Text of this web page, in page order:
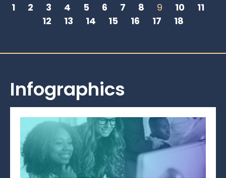
1 2 3 4 5 6 7 8 9 10
11
12
13 14 15 16 17 18
Infographics